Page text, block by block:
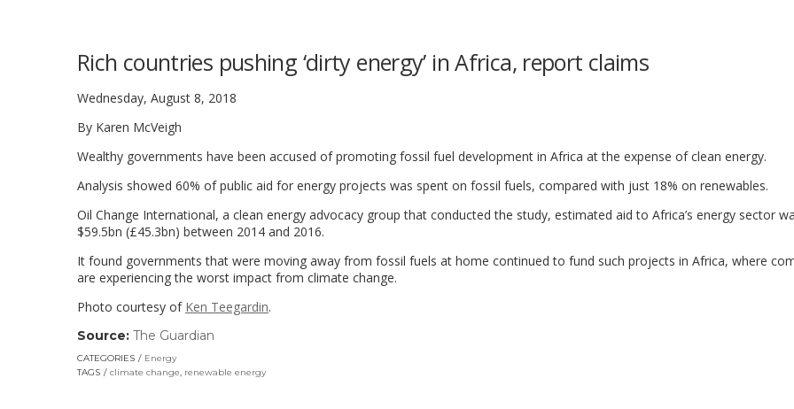
Rich countries pushing ‘dirty energy’ in Africa, report claims
Wednesday, August 8, 2018
By Karen McVeigh
Wealthy governments have been accused of promoting fossil fuel development in Africa at the expense of clean energy.
Analysis showed 60% of public aid for energy projects was spent on fossil fuels, compared with just 18% on renewables.
Oil Change International, a clean energy advocacy group that conducted the study, estimated aid to Africa’s energy sector
$59.5bn (£45.3bn) between 2014 and 2016.
It found governments that were moving away from fossil fuels at home continued to fund such projects in Africa, where
are experiencing the worst impact from climate change.
Photo courtesy of Ken Teegardin.
Source: The Guardian
in
CATEGORIES
Energy
TAGS
climate change, renewable energy